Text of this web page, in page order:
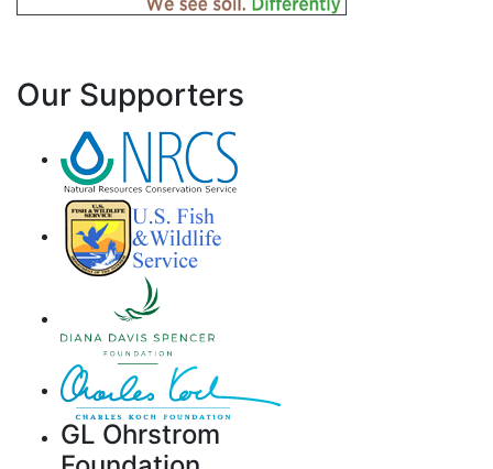
Our Supporters
GL Ohrstrom